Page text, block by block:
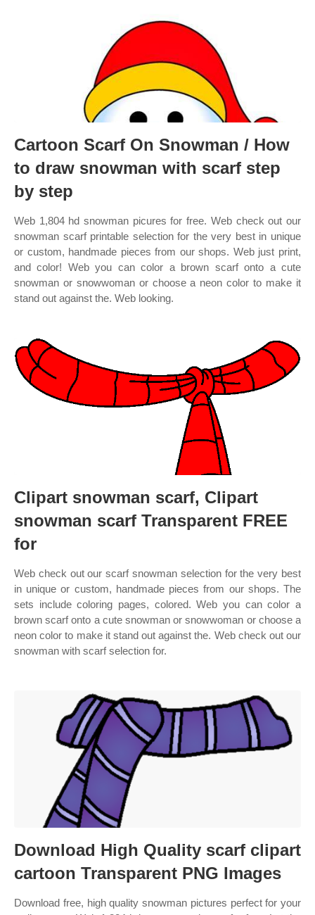
Cartoon Scarf On Snowman / How
to draw snowman with scarf step
by step
Web 1,804 hd snowman picures for free. Web check out our
snowman scarf printable selection for the very best in unique
or custom, handmade pieces from our shops. Web just print,
and color! Web you can color a brown scarf onto a cute
snowman or snowwoman or choose a neon color to make it
stand out against the. Web looking.
Clipart snowman scarf, Clipart
snowman scarf Transparent FREE
for
Web check out our scarf snowman selection for the very best
in unique or custom, handmade pieces from our shops. The
sets include coloring pages, colored. Web you can color a
brown scarf onto a cute snowman or snowwoman or choose a
neon color to make it stand out against the. Web check out our
snowman with scarf selection for.
Download High Quality scarf clipart
cartoon Transparent PNG Images
Download free, high quality snowman pictures perfect for your